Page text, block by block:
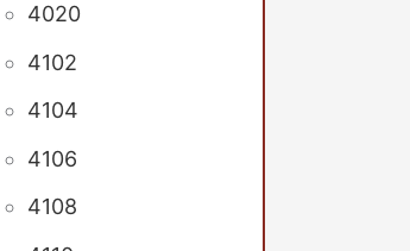
4020
4102
4104
4106
4108